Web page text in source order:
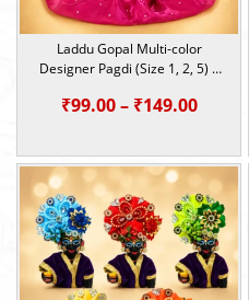
Laddu Gopal Multi-color
Designer Pagdi (Size 1, 2, 5) |
Janmashtami
₹99.00 – ₹149.00Price
₹149.00